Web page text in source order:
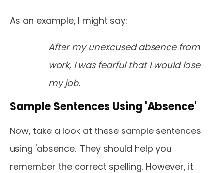
As an example, I might say:
After my unexcused absence from
work, I was fearful that I would lose
my job.
Sample Sentences Using 'Absence'
Now, take a look at these sample sentences
using 'absence.' They should help you
remember the correct spelling. However, it